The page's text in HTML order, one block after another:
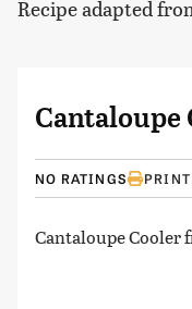
Recipe adapted
Cantaloupe
NO RATINGS PRINT
Cantaloupe Cooler